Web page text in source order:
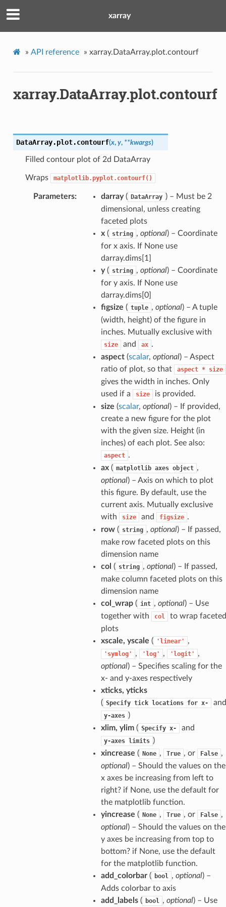
xarray
» API reference » xarray.DataArray.plot.contourf
xarray.DataArray.plot.contourf
DataArray.plot.contourf(x, y, **kwargs)
Filled contour plot of 2d DataArray
Wraps matplotlib.pyplot.contourf()
Parameters darray( DataArray ) – Must be 2
dimensional, unless creating
faceted plots
x( string , optional) – Coordinate
for x axis. If None use
darray.dims[1]
y( string , optional) – Coordinate
for y axis. If None use
darray.dims[0]
figsize ( tuple , optional) – A tuple
(width, height) of the figure in
inches. Mutually exclusive with
size and ax .
aspect(scalar, optional) – Aspect
ratio of plot, so that
aspect * size
gives the width in inches. Only
used if a
size
is provided.
size (scalar, optional) – If provided,
create a new figure for the plot
with the given size. Height (in
inches) of each plot. See also:
aspect .
ax( matplotlib axes object ,
optional) – Axis on which to plot
this figure. By default, use the
current axis. Mutually exclusive
with
size and figsize .
row( string , optional) – If passed,
make row faceted plots on this
dimension name
col ( string , optional) – If passed,
make column faceted plots on this
dimension name
col_wrap( int , optional) – Use
together with
col
to wrap faceted
plots
xscale, yscale ( 'linear' ,
'symlog' , 'log' , 'logit'
,
optional) – Specifies scaling for the
x- and y-axes respectively
xticks, yticks
( Specify tick locations for x- and
y-axes )
xlim, ylim( Specify x- and
y-axes limits )
xincrease ( None , True , or False ,
optional) – Should the values on the
x axes be increasing from left to
right? if None, use the default for
the matplotlib function.
yincrease ( None , True , or False ,
optional) – Should the values on the
y axes be increasing from top to
bottom? if None, use the default
for the matplotlib function.
add_colorbar( bool , optional) –
Adds colorbar to axis
add_labels( bool , optional) – Use